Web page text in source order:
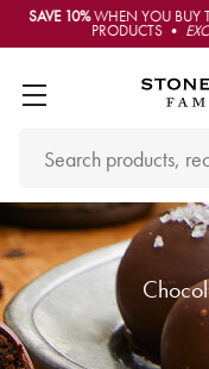
SAVE 10%WHEN YOU BUY
PRODUCTS •